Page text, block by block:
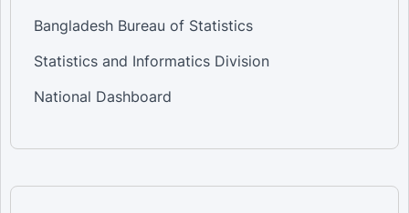
Bangladesh Bureau of Statistics
Statistics and Informatics Division
National Dashboard